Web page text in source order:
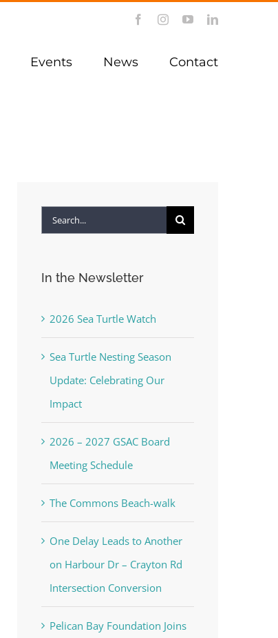
FacebookInstagramYouTubeLinkedIn
Events News Contact
Search
In the Newsletter
2026 Sea Turtle Watch
Sea Turtle Nesting Season
Update: Celebrating Our
Impact
2026 – 2027 GSAC Board
Meeting Schedule
The Commons Beach-walk
One Delay Leads to Another
on Harbour Dr – Crayton Rd
Intersection Conversion
Pelican Bay Foundation Joins